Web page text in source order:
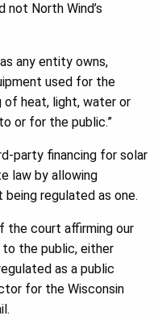
North Wind’s
any entity owns,
used for the
of heat, light, water or
or for the public.”
party financing for solar
law by allowing
regulated as one.
the court affirming our
the public, either
as a public
for the Wisconsin